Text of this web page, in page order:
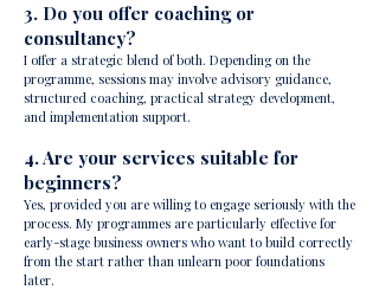
3. Do you offer coaching or
consultancy?
I offer a strategic blend of both. Depending on the
programme, sessions may involve advisory guidance,
structured coaching, practical strategy development,
and implementation support.
4. Are your services suitable for
beginners?
Yes, provided you are willing to engage seriously with the
process. My programmes are particularly effective for
early-stage business owners who want to build correctly
from the start rather than unlearn poor foundations
later.